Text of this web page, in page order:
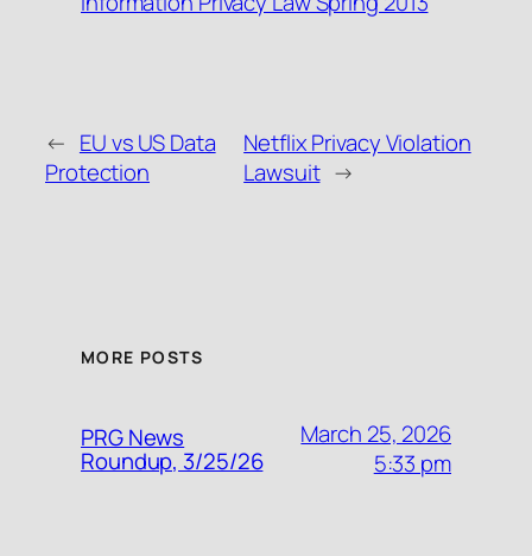
← EU vs US Data
Protection
Netflix Privacy Violation
Lawsuit →
MORE POSTS
PRG News
Roundup, 3/25/26
March 25, 2026
5:33 pm